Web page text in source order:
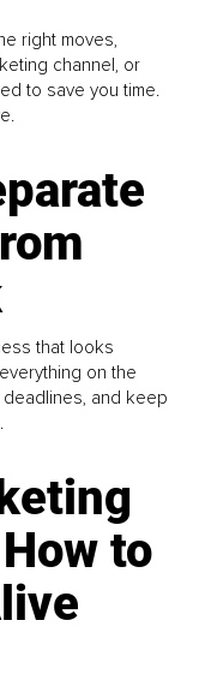
right moves,
channel, or
to save you time.
that looks
on the
deadlines, and keep
to